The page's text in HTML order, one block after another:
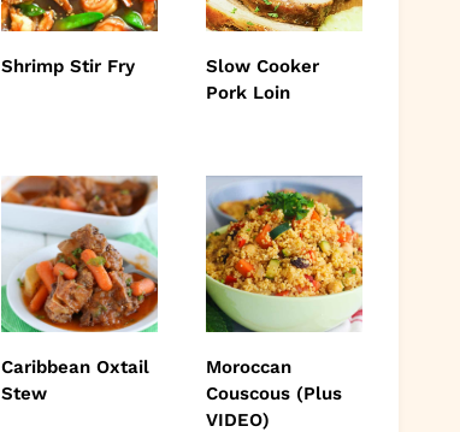
Shrimp Stir Fry
Slow Cooker
Pork Loin
Caribbean Oxtail
Stew
Moroccan
Couscous (Plus
VIDEO)